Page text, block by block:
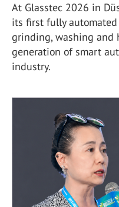
At Glasstec 2026 in
its first fully
grinding, washing and
generation of smart
industry.